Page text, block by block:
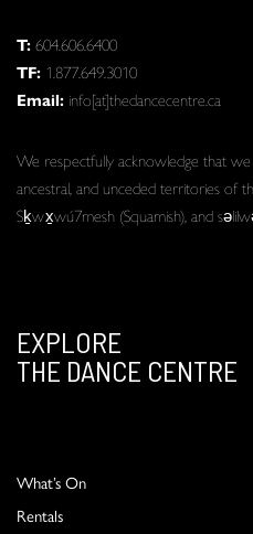
T:604.606.6400
TF: 1.877.649.3010
Email: info[at]thedancecentre.ca
We respectfully acknowledge that
ancestral, and unceded territories of
Sḵwx̱wú7mesh (Squamish), and
EXPLORE
THE DANCE CENTRE
What’s On
Rentals